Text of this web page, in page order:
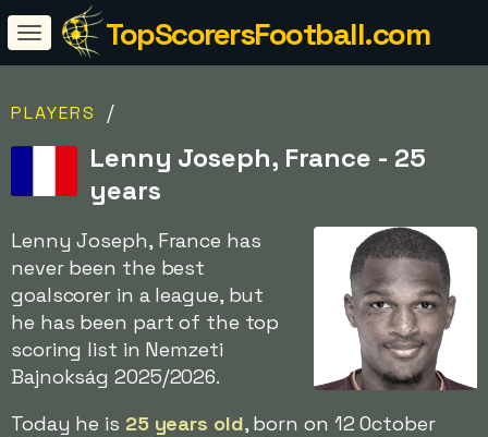
TopScorersFootball.com
PLAYERS /
Lenny Joseph, France - 25
years
Lenny Joseph, France has
never been the best
goalscorer in a league, but
he has been part of the top
scoring list in Nemzeti
Bajnokság 2025/2026.
Today he is 25 years old, born on 12 October